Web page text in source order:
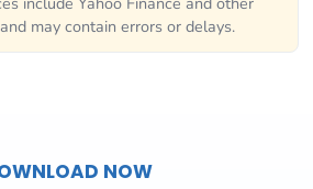
may contain errors or delays.
NOW